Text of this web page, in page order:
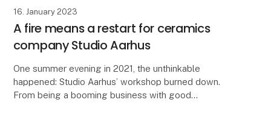
16. January 2023
A fire means a restart for ceramics
company Studio Aarhus
One summer evening in 2021, the unthinkable
happened: Studio Aarhus’ workshop burned down.
From being a booming business with good